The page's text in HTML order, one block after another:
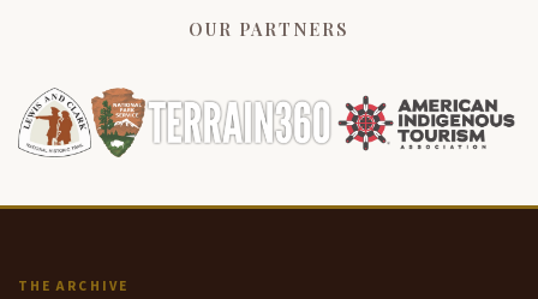
OUR PARTNERS
THE ARCHIVE